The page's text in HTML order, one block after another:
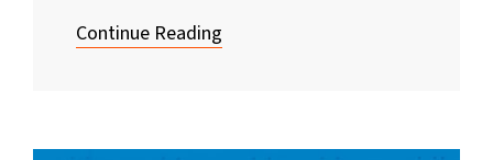
Continue Reading